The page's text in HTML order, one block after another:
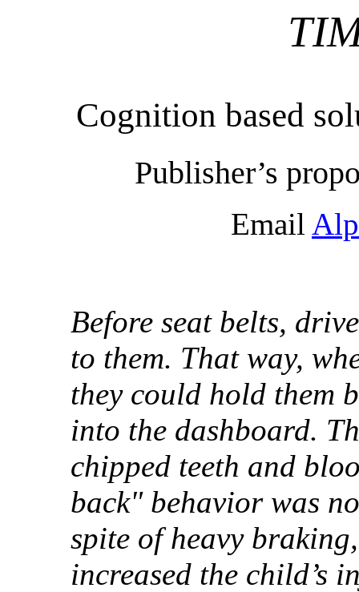
Cognition based
Publisher’s
Email
Before seat belts,
to them. That way,
they could hold them
into the dashboard.
chipped teeth and
back" behavior was
spite of heavy
increased the child’s